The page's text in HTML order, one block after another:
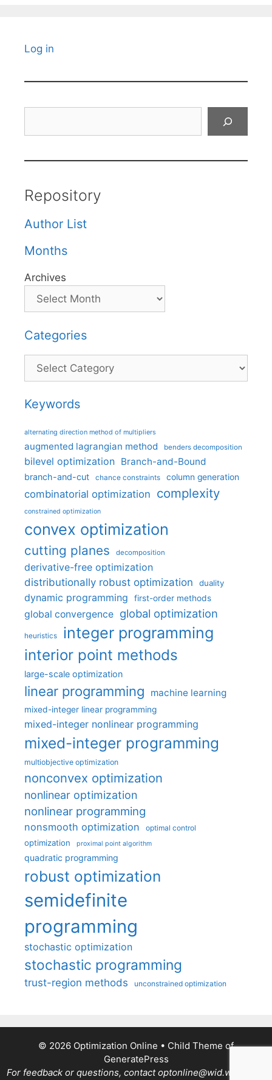
Log in
Repository
Author List
Months
Archives
Categories
Categories
Keywords
alternating direction method of multipliers
augmented lagrangian method benders decomposition
bilevel optimization Branch-and-Bound
branch-and-cut chance constraints column generation
combinatorial optimization complexity
constrained optimization
convex optimization
cutting planes decomposition
derivative-free optimization
distributionally robust optimization
duality
dynamic programming first-order methods
global convergence global optimization
heuristics integer programming
interior point methods
large-scale optimization
linear programming machine learning
mixed-integer linear programming
mixed-integer nonlinear programming
mixed-integer programming
multiobjective optimization
nonconvex optimization
nonlinear optimization
nonlinear programming
nonsmooth optimization optimal control
optimization proximal point algorithm
quadratic programming
robust optimization
semidefinite
programming
stochastic optimization
stochastic programming
trust-region methods unconstrained optimization
© 2026 Optimization Online • Child Theme of
GeneratePress
For feedback or questions, contact optonline@wid.wisc.edu.